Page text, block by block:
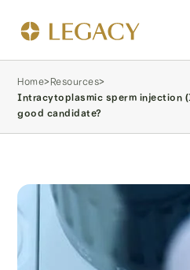
Home>Resources>
Intracytoplasmic sperm injection
good candidate?